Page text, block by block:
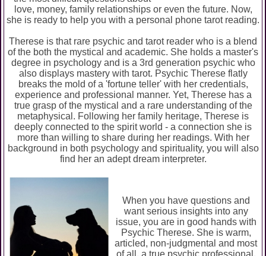
love, money, family relationships or even the future. Now,
she is ready to help you with a personal phone tarot reading.
Therese is that rare psychic and tarot reader who is a blend
of the both the mystical and academic. She holds a master's
degree in psychology and is a 3rd generation psychic who
also displays mastery with tarot. Psychic Therese flatly
breaks the mold of a 'fortune teller' with her credentials,
experience and professional manner. Yet, Therese has a
true grasp of the mystical and a rare understanding of the
metaphysical. Following her family heritage, Therese is
deeply connected to the spirit world - a connection she is
more than willing to share during her readings. With her
background in both psychology and spirituality, you will also
find her an adept dream interpreter.
When you have questions and
want serious insights into any
issue, you are in good hands with
Psychic Therese. She is warm,
articled, non-judgmental and most
of all, a true psychic professional.